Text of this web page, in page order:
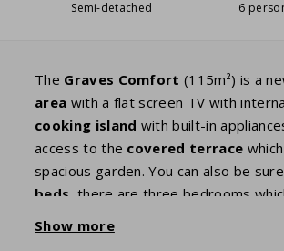
Semi-detached 6
The Graves Comfort (115m²) is a
area with a flat screen TV with
cooking island with built-in
access to the covered terrace
spacious garden. You can also be
beds , there are three bedrooms
ensuite bathroom
Show more